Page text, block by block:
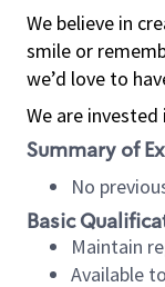
We believe in
smile or
we’d love to
We are
Summary of
No
Basic
Maintain
Available